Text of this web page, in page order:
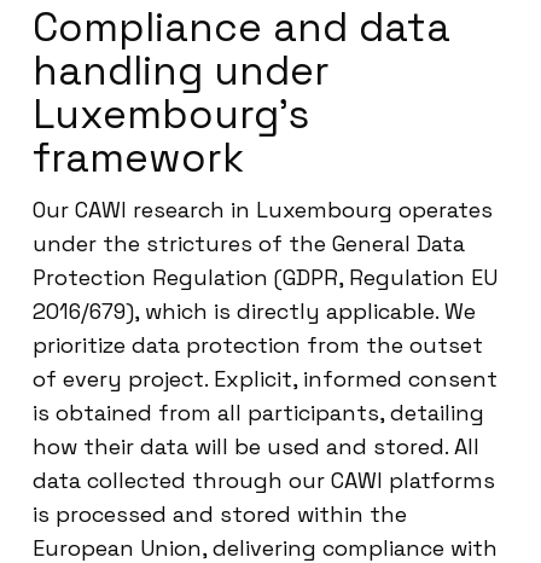
Compliance and data
handling under
Luxembourg’s
framework
Our CAWI research in Luxembourg operates
under the strictures of the General Data
Protection Regulation (GDPR, Regulation EU
2016/679), which is directly applicable. We
prioritize data protection from the outset
of every project. Explicit, informed consent
is obtained from all participants, detailing
how their data will be used and stored. All
data collected through our CAWI platforms
is processed and stored within the
European Union, delivering compliance with